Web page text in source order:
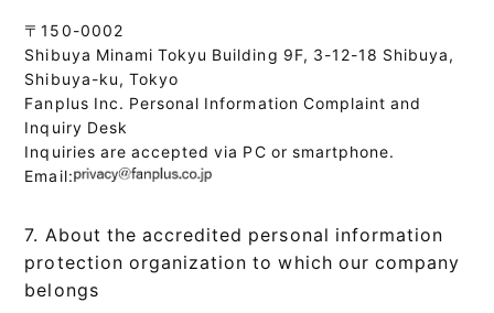
〒150-0002
Shibuya Minami Tokyu Building 9F, 3-12-18 Shibuya,
Shibuya-ku, Tokyo
Fanplus Inc. Personal Information Complaint and
Inquiry Desk
Inquiries are accepted via PC or smartphone.
Email:
7. About the accredited personal information
protection organization to which our company
belongs